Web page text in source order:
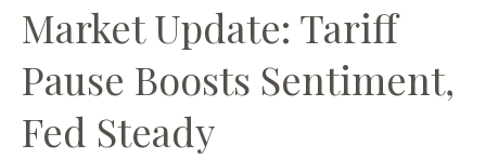
Market Update: Tariff
Pause Boosts Sentiment,
Fed Steady